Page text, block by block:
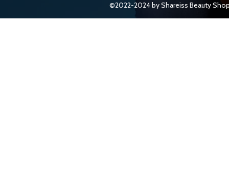
©2022-2024 by Shareiss Beauty